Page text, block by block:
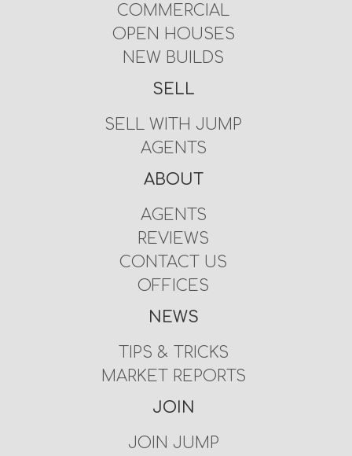
COMMERCIAL
OPEN HOUSES
NEW BUILDS
SELL
SELL WITH JUMP
AGENTS
ABOUT
AGENTS
REVIEWS
CONTACT US
OFFICES
NEWS
TIPS & TRICKS
MARKET REPORTS
JOIN
JOIN JUMP